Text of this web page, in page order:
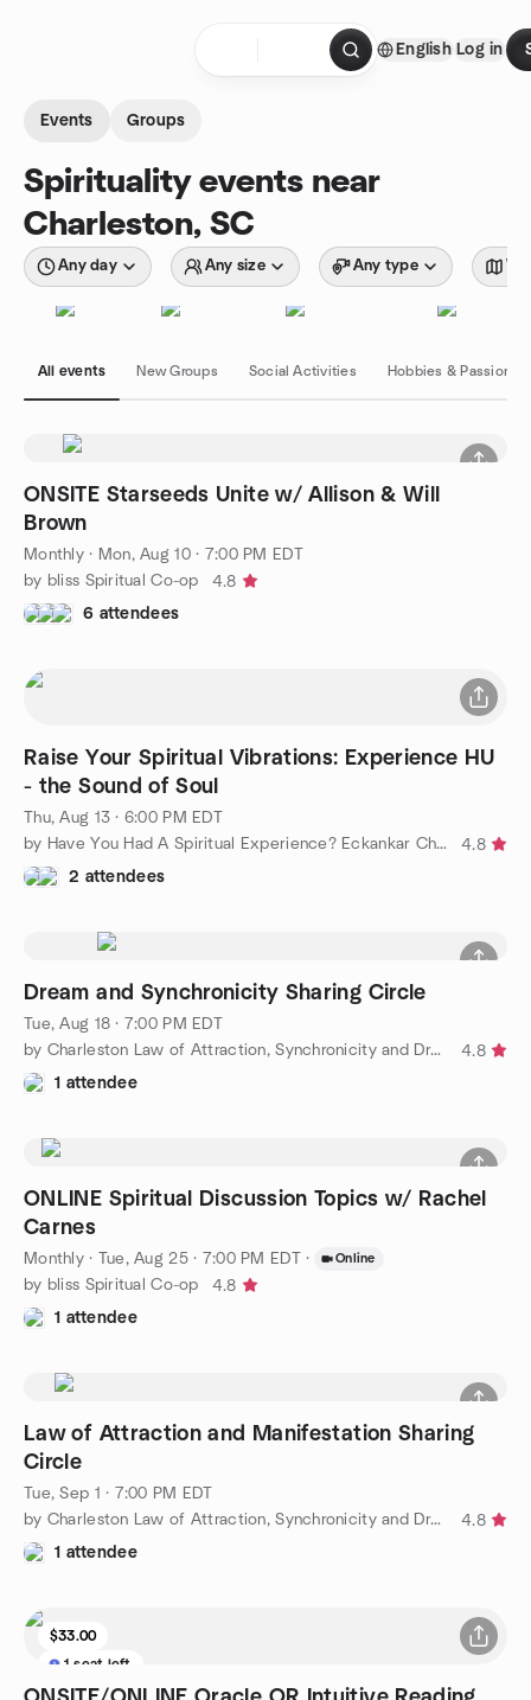
English Log in
Events Groups
Spirituality events near
Charleston, SC
Any day Any size Any type
All events New Groups Social Activities Hobbies & Passions
ONSITE Starseeds Unite w/ Allison & Will
Brown
Monthly· Mon, Aug 10 · 7:00 PM EDT
by bliss Spiritual Co-op
4.8
6 attendees
Raise Your Spiritual Vibrations: Experience HU
- the Sound of Soul
Thu, Aug 13 · 6:00 PM EDT
by Have You Had A Spiritual Experience? Eckankar Charleston
4.8
2 attendees
Dream and Synchronicity Sharing Circle
Tue, Aug 18 · 7:00 PM EDT
by Charleston Law of Attraction, Synchronicity and Dreams
4.8
1 attendee
ONLINE Spiritual Discussion Topics w/ Rachel
Carnes
Monthly· Tue, Aug 25 · 7:00 PM EDT · Online
by bliss Spiritual Co-op
4.8
1 attendee
Law of Attraction and Manifestation Sharing
Circle
Tue, Sep 1 · 7:00 PM EDT
by Charleston Law of Attraction, Synchronicity and Dreams
4.8
1 attendee
$33.00
1 seat left